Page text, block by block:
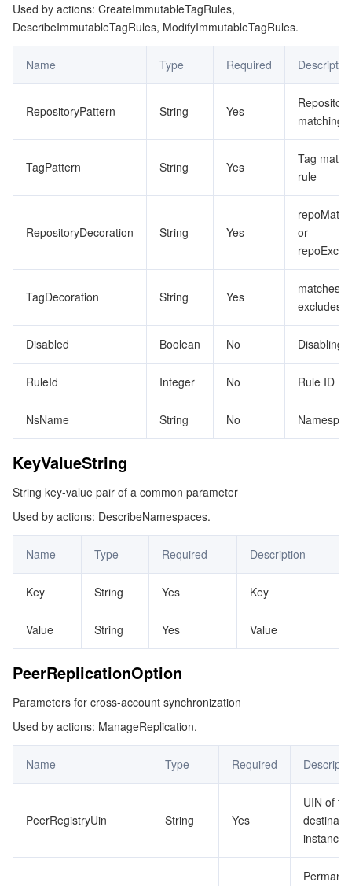
CloudAudit
Identity Aware Platform
Quota Center
Cloud Automated Testing
Tencent Cloud Health Dashboard
Tencent Cloud Command Line Interface
Tencent Cloud Enterprise
TencentDB
Message Center
Compliance
Service Plan
Partner Support Plan
TencentOS Server
Used by actions: CreateImmutableTagRules,
DescribeImmutableTagRules, ModifyImmutableTagRules.
Name Type Required
RepositoryPattern String Yes
Repository
matching
TagPattern String Yes
Tag
rule
RepositoryDecoration String Yes
or
TagDecoration String Yes
matches
excludes
Disabled Boolean No Disabling
RuleId Integer No Rule ID
NsName String No
KeyValueString
String key-value pair of a common parameter
Used by actions: DescribeNamespaces.
Name Type Required Description
Key String Yes Key
Value String Yes Value
PeerReplicationOption
Parameters for cross-account synchronization
Used by actions: ManageReplication.
Name Type Required
PeerRegistryUin String Yes
UIN of
instance